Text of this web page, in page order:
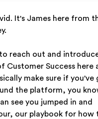
It's James here from
reach out and
Customer Success here
make sure if you've
the platform, you
see you jumped in and
our playbook for how